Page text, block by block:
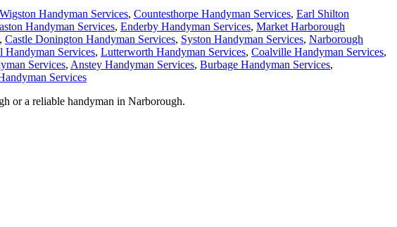
Wigston Handyman Services, Countesthorpe Handyman Services, Earl Shilton
Handyman Services, Enderby Handyman Services, Market Harborough
, Castle Donington Handyman Services, Syston Handyman Services, Narborough
Handyman Services, Lutterworth Handyman Services, Coalville Handyman Services,
Services, Anstey Handyman Services, Burbage Handyman Services,
Services
or a reliable handyman in Narborough.